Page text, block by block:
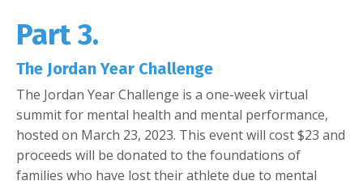
Part 3.
The Jordan Year Challenge
The Jordan Year Challenge is a one-week virtual
summit for mental health and mental performance,
hosted on March 23, 2023. This event will cost $23 and
proceeds will be donated to the foundations of
families who have lost their athlete due to mental